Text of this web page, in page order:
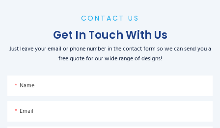
CONTACT US
Get In Touch With Us
Just leave your email or phone number in the contact form so we can send you a
free quote for our wide range of designs!
Name
Email